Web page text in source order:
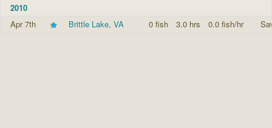
2010
Apr 7th
Brittle Lake, VA 0 fish 3.0 hrs 0.0 fish/hr